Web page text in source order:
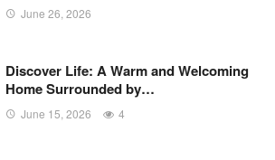
June 26, 2026
Discover Life: A Warm and Welcoming
Home Surrounded by…
June 15, 2026 4